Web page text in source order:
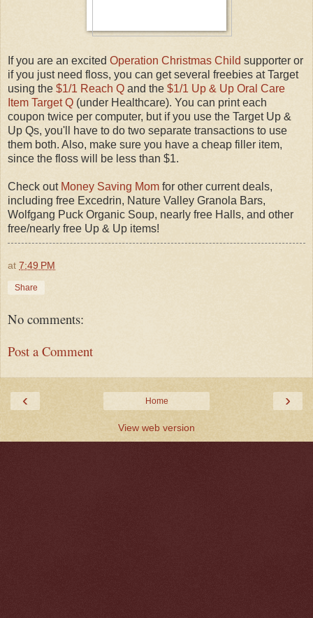
If you are an excited Operation Christmas Child supporter or
if you just need floss, you can get several freebies at Target
using the $1/1 Reach Q and the $1/1 Up & Up Oral Care
Item Target Q (under Healthcare). You can print each
coupon twice per computer, but if you use the Target Up &
Up Qs, you'll have to do two separate transactions to use
them both. Also, make sure you have a cheap filler item,
since the floss will be less than $1.
Check out Money Saving Mom for other current deals,
including free Excedrin, Nature Valley Granola Bars,
Wolfgang Puck Organic Soup, nearly free Halls, and other
free/nearly free Up & Up items!
at 7:49 PM
Share
No comments:
Post a Comment
‹ ›
Home
View web version